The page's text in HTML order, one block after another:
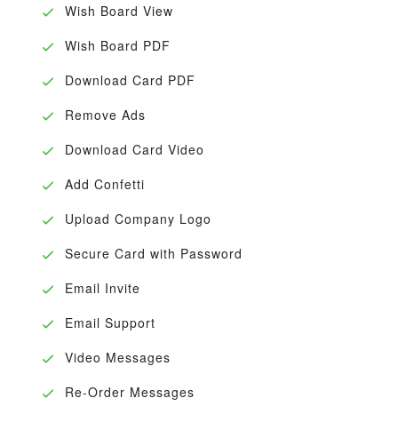
Wish Board View
Wish Board PDF
Download Card PDF
Remove Ads
Download Card Video
Add Confetti
Upload Company Logo
Secure Card with Password
Email Invite
Email Support
Video Messages
Re-Order Messages